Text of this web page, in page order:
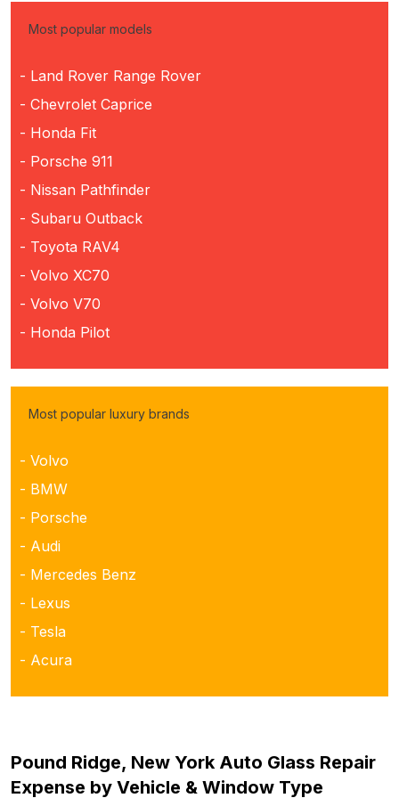
Most popular models
- Land Rover Range Rover
- Chevrolet Caprice
- Honda Fit
- Porsche 911
- Nissan Pathfinder
- Subaru Outback
- Toyota RAV4
- Volvo XC70
- Volvo V70
- Honda Pilot
Most popular luxury brands
- Volvo
- BMW
- Porsche
- Audi
- Mercedes Benz
- Lexus
- Tesla
- Acura
Pound Ridge, New York Auto Glass Repair
Expense by Vehicle & Window Type